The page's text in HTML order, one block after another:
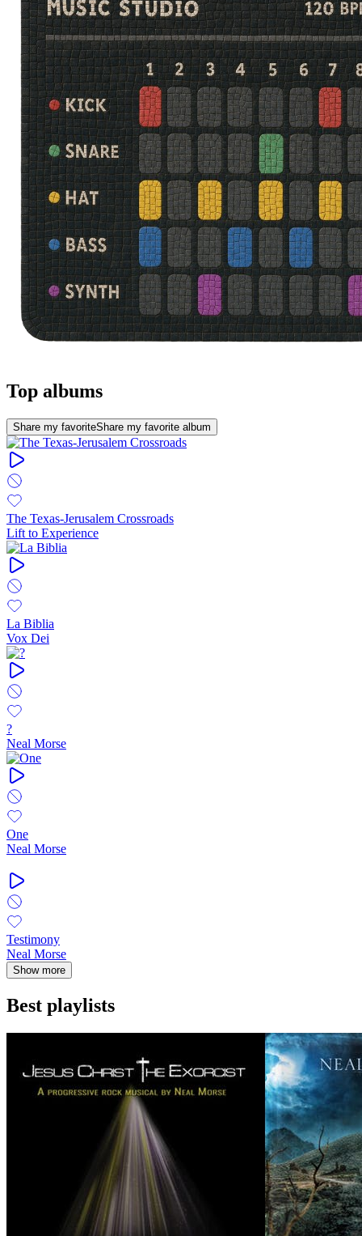
Top albums
Share my favoriteShare my favorite album
The Texas-Jerusalem Crossroads
Lift to Experience
La Biblia
Vox Dei
?
Neal Morse
One
Neal Morse
Testimony
Neal Morse
Show more
Best playlists